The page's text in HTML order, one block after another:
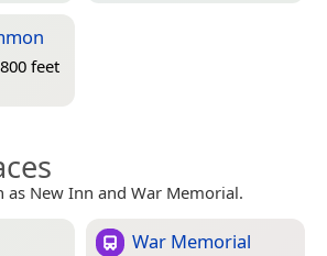
feet
as New Inn and War Memorial.
War Memorial